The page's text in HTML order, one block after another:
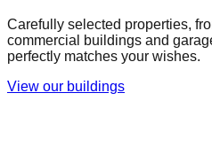
Carefully selected properties,
commercial buildings and
perfectly matches your wishes.
View our buildings